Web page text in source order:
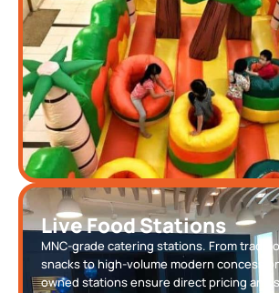
Live Food Stations
MNC-grade catering stations. From
snacks to high-volume modern
owned stations ensure direct pricing and